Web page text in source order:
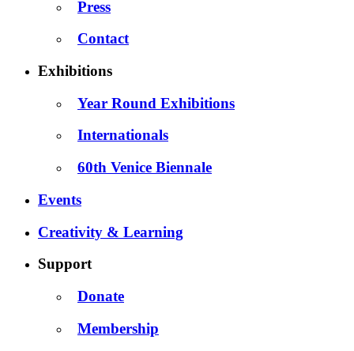
Press
Contact
Exhibitions
Year Round Exhibitions
Internationals
60th Venice Biennale
Events
Creativity & Learning
Support
Donate
Membership